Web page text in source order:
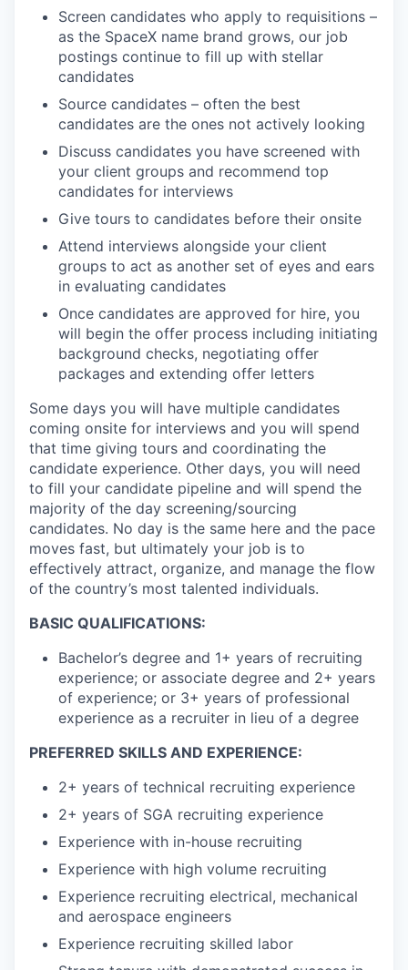
Screen candidates who apply to requisitions –
as the SpaceX name brand grows, our job
postings continue to fill up with stellar
candidates
Source candidates – often the best
candidates are the ones not actively looking
Discuss candidates you have screened with
your client groups and recommend top
candidates for interviews
Give tours to candidates before their onsite
Attend interviews alongside your client
groups to act as another set of eyes and ears
in evaluating candidates
Once candidates are approved for hire, you
will begin the offer process including initiating
background checks, negotiating offer
packages and extending offer letters
Some days you will have multiple candidates
coming onsite for interviews and you will spend
that time giving tours and coordinating the
candidate experience. Other days, you will need
to fill your candidate pipeline and will spend the
majority of the day screening/sourcing
candidates. No day is the same here and the pace
moves fast, but ultimately your job is to
effectively attract, organize, and manage the flow
of the country’s most talented individuals.
BASIC QUALIFICATIONS:
Bachelor’s degree and 1+ years of recruiting
experience; or associate degree and 2+ years
of experience; or 3+ years of professional
experience as a recruiter in lieu of a degree
PREFERRED SKILLS AND EXPERIENCE:
2+ years of technical recruiting experience
2+ years of SGA recruiting experience
Experience with in-house recruiting
Experience with high volume recruiting
Experience recruiting electrical, mechanical
and aerospace engineers
Experience recruiting skilled labor